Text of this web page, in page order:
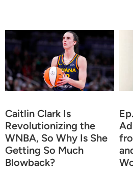
Caitlin Clark Is
Revolutionizing the
WNBA, So Why Is She
Getting So Much
Blowback?